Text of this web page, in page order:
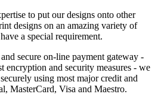
to put our designs onto other
designs on an amazing variety of
a special requirement.
secure on-line payment gateway -
encryption and security measures - we
using most major credit and
MasterCard, Visa and Maestro.